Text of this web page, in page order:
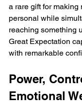
a rare gift for
personal while
reaching something
Great Expectation
with remarkable
Power,
Emotional